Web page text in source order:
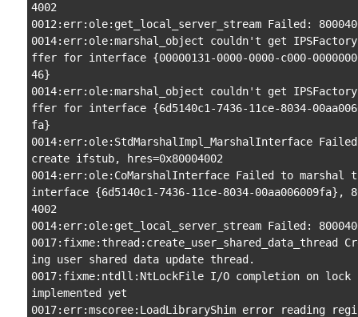
4002
0012:err:ole:get_local_server_stream Failed:
0014:err:ole:marshal_object couldn't get
ffer for interface {00000131-0000-0000-c000-
46}
0014:err:ole:marshal_object couldn't get
ffer for interface {6d5140c1-7436-11ce-8034-
fa}
0014:err:ole:StdMarshalImpl_MarshalInterface
create ifstub, hres=0x80004002
0014:err:ole:CoMarshalInterface Failed to marshal
interface {6d5140c1-7436-11ce-8034-00aa006009fa},
4002
0014:err:ole:get_local_server_stream Failed:
0017:fixme:thread:create_user_shared_data_thread
ing user shared data update thread.
0017:fixme:ntdll:NtLockFile I/O completion on lock
implemented yet
0017:err:mscoree:LoadLibraryShim error reading